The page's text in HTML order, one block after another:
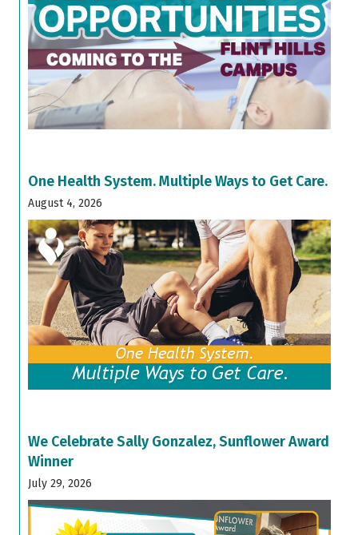
One Health System. Multiple Ways to Get Care.
August 4, 2026
We Celebrate Sally Gonzalez, Sunflower Award
Winner
July 29, 2026